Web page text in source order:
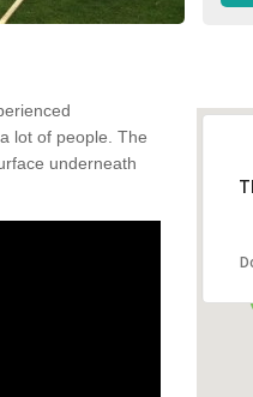
lot of people. The
underneath